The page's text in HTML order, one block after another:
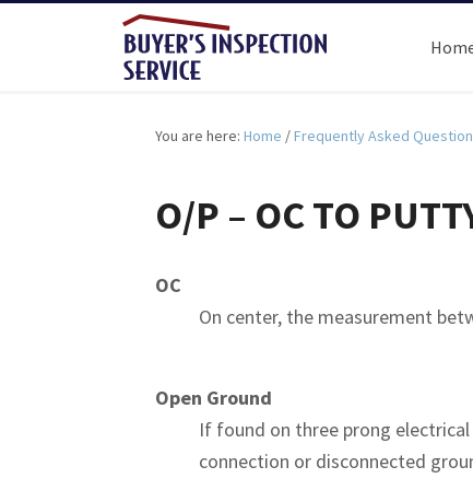
You are here: Home /Frequently Asked
O/P – OC TO
OC
On center, the measurement
Open Ground
If found on three prong
connection or disconnected